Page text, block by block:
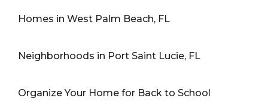
Homes in West Palm Beach, FL
Neighborhoods in Port Saint Lucie, FL
Organize Your Home for Back to School